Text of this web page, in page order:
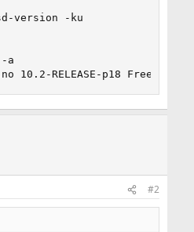
version -ku
-a
10.2-RELEASE-p18
#2